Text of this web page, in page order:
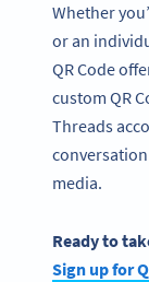
Whether
or an
QR Code
custom QR
Threads
media.
Ready to
Sign up for